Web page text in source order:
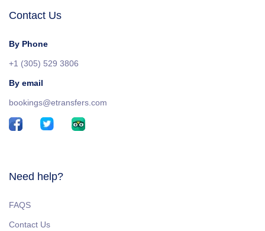
Contact Us
By Phone
+1 (305) 529 3806
By email
bookings@etransfers.com
Need help?
FAQS
Contact Us